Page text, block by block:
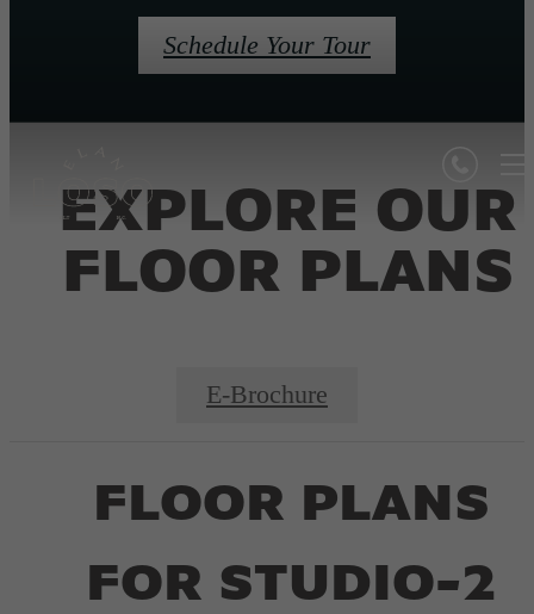
Schedule Your Tour
EXPLORE OUR
FLOOR PLANS
E-Brochure
FLOOR PLANS
FOR STUDIO-2